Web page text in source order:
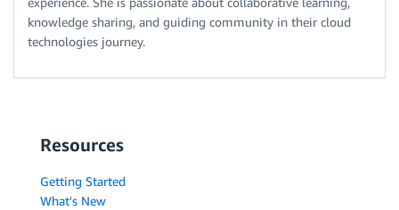
knowledge sharing, and guiding community in their cloud
technologies journey.
Resources
Getting Started
What's New